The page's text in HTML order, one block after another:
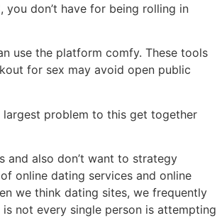
don’t have for being rolling in
use the platform comfy. These tools
for sex may avoid open public
problem to this get together
and also don’t want to strategy
online dating services and online
we think dating sites, we frequently
not every single person is attempting